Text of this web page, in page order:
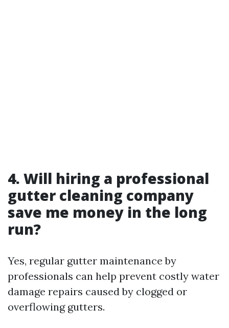
4. Will hiring a professional
gutter cleaning company
save me money in the long
run?
Yes, regular gutter maintenance by
professionals can help prevent costly water
damage repairs caused by clogged or
overflowing gutters.